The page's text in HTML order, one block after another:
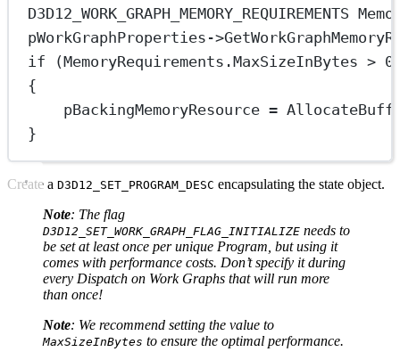
D3D12_WORK_GRAPH_MEMORY_REQUIREMENTS
pWorkGraphProperties->
if (MemoryRequirements.MaxSizeInBytes > 0
{
pBackingMemoryResource =
}
Create a D3D12_SET_PROGRAM_DESC encapsulating the state object.
Note: The flag
D3D12_SET_WORK_GRAPH_FLAG_INITIALIZE needs to
be set at least once per unique Program, but using it
comes with performance costs. Don’t specify it during
every Dispatch on Work Graphs that will run more
than once!
Note: We recommend setting the value to
MaxSizeInBytes to ensure the optimal performance.